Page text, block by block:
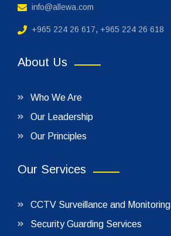
info@allewa.com
+965 224 26 617, +965 224 26 618
About Us
Who We Are
Our Leadership
Our Principles
Our Services
CCTV Surveillance and Monitoring
Security Guarding Services